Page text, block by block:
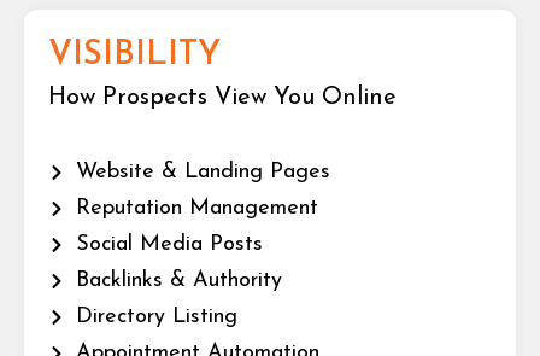
VISIBILITY
How Prospects View You Online
Website & Landing Pages
Reputation Management
Social Media Posts
Backlinks & Authority
Directory Listing